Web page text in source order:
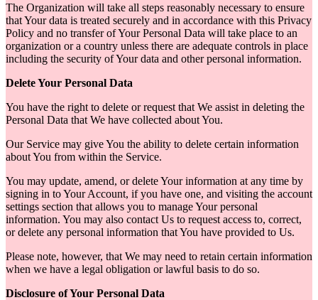
The Organization will take all steps reasonably necessary to ensure
that Your data is treated securely and in accordance with this Privacy
Policy and no transfer of Your Personal Data will take place to an
organization or a country unless there are adequate controls in place
including the security of Your data and other personal information.
Delete Your Personal Data
You have the right to delete or request that We assist in deleting the
Personal Data that We have collected about You.
Our Service may give You the ability to delete certain information
about You from within the Service.
You may update, amend, or delete Your information at any time by
signing in to Your Account, if you have one, and visiting the account
settings section that allows you to manage Your personal
information. You may also contact Us to request access to, correct,
or delete any personal information that You have provided to Us.
Please note, however, that We may need to retain certain information
when we have a legal obligation or lawful basis to do so.
Disclosure of Your Personal Data